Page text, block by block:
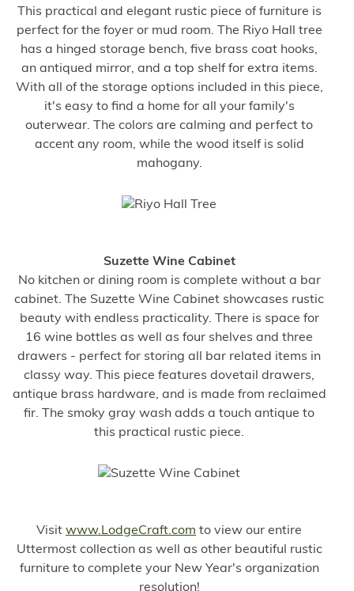
This practical and elegant rustic piece of furniture is
perfect for the foyer or mud room. The Riyo Hall tree
has a hinged storage bench, five brass coat hooks,
an antiqued mirror, and a top shelf for extra items.
With all of the storage options included in this piece,
it's easy to find a home for all your family's
outerwear. The colors are calming and perfect to
accent any room, while the wood itself is solid
mahogany.
Suzette Wine Cabinet
No kitchen or dining room is complete without a bar
cabinet. The Suzette Wine Cabinet showcases rustic
beauty with endless practicality. There is space for
16 wine bottles as well as four shelves and three
drawers - perfect for storing all bar related items in
classy way. This piece features dovetail drawers,
antique brass hardware, and is made from reclaimed
fir. The smoky gray wash adds a touch antique to
this practical rustic piece.
Visit www.LodgeCraft.com to view our entire
Uttermost collection as well as other beautiful rustic
furniture to complete your New Year's organization
resolution!